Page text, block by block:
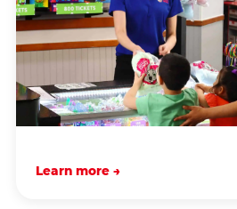
Learn more →